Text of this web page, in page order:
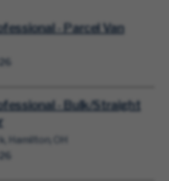
- Parcel Van
- Bulk/Straight
Hamilton, OH